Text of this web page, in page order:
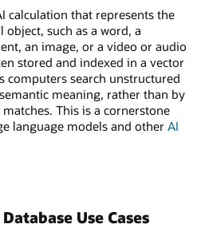
calculation that represents the
such as a word, a
an image, or a video or audio
stored and indexed in a vector
computers search unstructured
meaning, rather than by
This is a cornerstone
language models and other AI
Use Cases